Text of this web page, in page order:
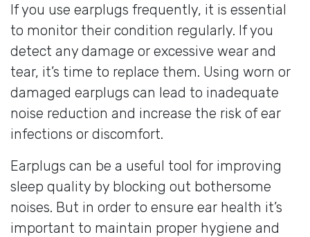
If you use earplugs frequently, it is essential
to monitor their condition regularly. If you
detect any damage or excessive wear and
tear, it’s time to replace them. Using worn or
damaged earplugs can lead to inadequate
noise reduction and increase the risk of ear
infections or discomfort.
Earplugs can be a useful tool for improving
sleep quality by blocking out bothersome
noises. But in order to ensure ear health it’s
important to maintain proper hygiene and